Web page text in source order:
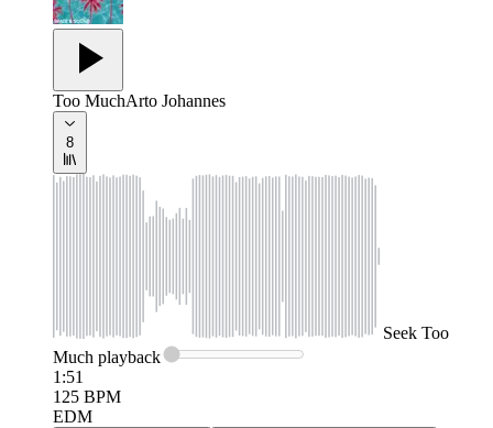
Too MuchArto Johannes
8
Seek Too
Much playback
1:51
125 BPM
EDM